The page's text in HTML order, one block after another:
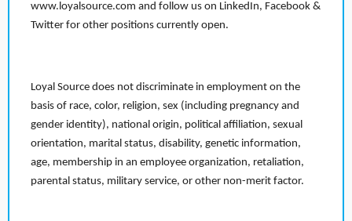
www.loyalsource.com and follow us on LinkedIn, Facebook &
Twitter for other positions currently open.
Loyal Source does not discriminate in employment on the
basis of race, color, religion, sex (including pregnancy and
gender identity), national origin, political affiliation, sexual
orientation, marital status, disability, genetic information,
age, membership in an employee organization, retaliation,
parental status, military service, or other non-merit factor.